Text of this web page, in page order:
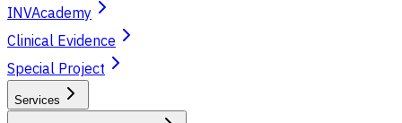
INVAcademy
Clinical Evidence
Special Project
Services